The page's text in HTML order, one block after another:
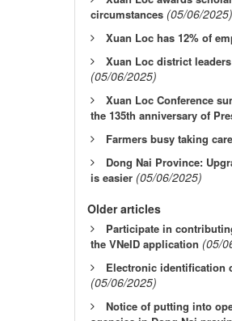
circumstances (05/06/2025)
Xuan Loc has 12% of
Xuan Loc district
(05/06/2025)
Xuan Loc Conference
the 135th anniversary of
Farmers busy taking
Dong Nai Province:
is easier (05/06/2025)
Older articles
Participate in
the VNeID application (05/
Electronic identification
(05/06/2025)
Notice of putting into